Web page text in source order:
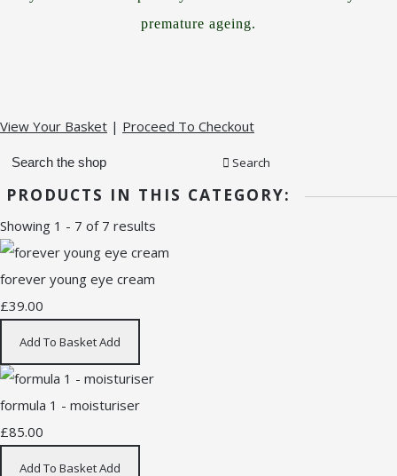
premature ageing.
View Your Basket | Proceed To Checkout
Search
PRODUCTS IN THIS CATEGORY:
Showing 1 - 7 of 7 results
forever young eye cream
£39.00
Add To BasketAdd
formula 1 - moisturiser
£85.00
Add To BasketAdd